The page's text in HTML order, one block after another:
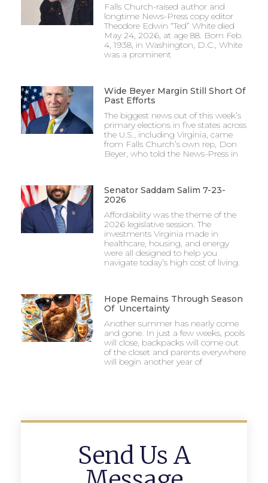
Falls Church-raised author and
longtime News-Press copy editor
Theodore Edwin “Ted” White died
May 24, 2026, at age 88. Born Feb.
4, 1938, in Washington, D.C., White
was a prominent
Wide Beyer Margin Still Short Of
Past Efforts
The biggest news out of this week’s
primary elections in five states across
the U.S., including Virginia, came
from Falls Church’s own rep, Don
Beyer, who told the News-Press in
Senator Saddam Salim 7-23-
2026
Affordability was the theme of the
2026 legislative session. The
investments Virginia made in
healthcare, housing, and energy
were all designed to help you
navigate today’s high cost of living.
Hope Remains Through Season
Of Uncertainty
Another summer has nearly come
and gone. In just a few weeks, pools
will close, backpacks will come out
of the closet and parents everywhere
will begin another year of
Send Us A